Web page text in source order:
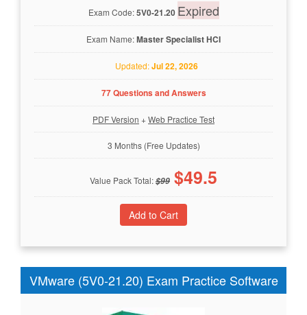
Exam Code:5V0-21.20 Expired
Exam Name:Master Specialist HCI
Updated:Jul 22, 2026
77 Questions and Answers
PDF Version +Web Practice Test
3 Months (Free Updates)
Value Pack Total:$99 $49.5
VMware (5V0-21.20) Exam Practice Software